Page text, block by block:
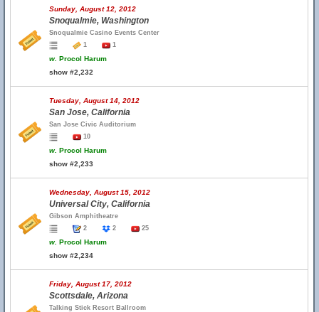
Sunday, August 12, 2012
Snoqualmie, Washington
Snoqualmie Casino Events Center
1
1
w. Procol Harum
show #2,232
Tuesday, August 14, 2012
San Jose, California
San Jose Civic Auditorium
10
w. Procol Harum
show #2,233
Wednesday, August 15, 2012
Universal City, California
Gibson Amphitheatre
2
2 25
w. Procol Harum
show #2,234
Friday, August 17, 2012
Scottsdale, Arizona
Talking Stick Resort Ballroom